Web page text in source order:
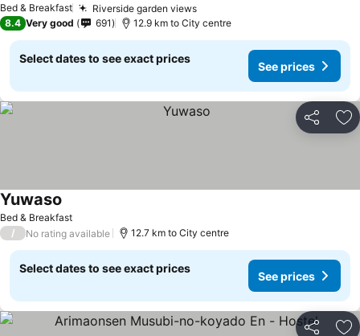
Bed & Breakfast Riverside garden views
8.4 Very good 691 12.9 km to City centre
Select dates to see exact prices
See prices
Share
Bed & Breakfast
Yuwaso
/ No rating available 12.7 km to City centre
Select dates to see exact prices
See prices